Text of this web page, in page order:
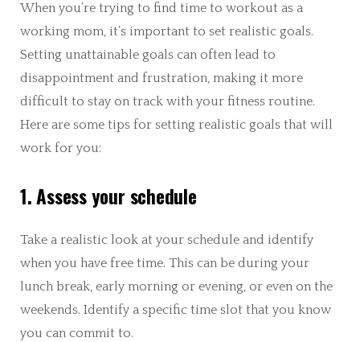
When you’re trying to find time to workout as a
working mom, it’s important to set realistic goals.
Setting unattainable goals can often lead to
disappointment and frustration, making it more
difficult to stay on track with your fitness routine.
Here are some tips for setting realistic goals that will
work for you:
1. Assess your schedule
Take a realistic look at your schedule and identify
when you have free time. This can be during your
lunch break, early morning or evening, or even on the
weekends. Identify a specific time slot that you know
you can commit to.